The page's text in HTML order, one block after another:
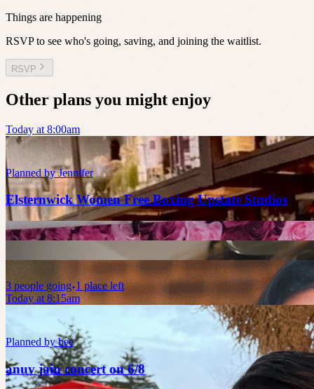
Things are happening
RSVP to see who's going, saving, and joining the waitlist.
RSVP
Other plans you might enjoy
Today at 8:00am
Planned byJennifer
Elsternwick Women Free Boxing Upstate Studios
3 people going 1 place left
Today at 8:15am
Planned bybee
anuv jain concert on 6/8